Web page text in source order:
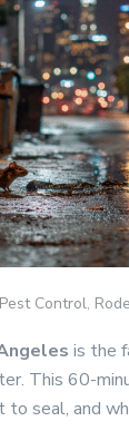
Pest Control,
is the
This 60-
seal, and